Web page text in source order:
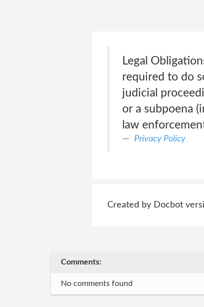
Legal
required to do
judicial
or a subpoena
law
Privacy Policy
Created by Docbot
Comments:
No comments found